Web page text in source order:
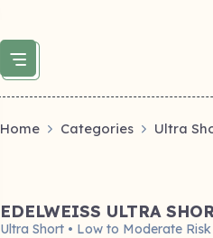
Home Categories Ultra
EDELWEISS ULTRA
Ultra Short • Low to Moderate Risk